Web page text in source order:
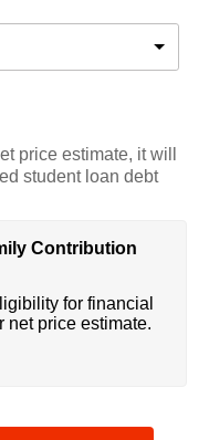
price estimate, it will
student loan debt
Contribution
for financial
net price estimate.